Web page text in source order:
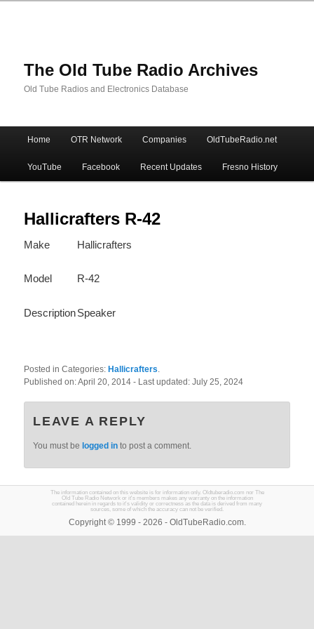
The Old Tube Radio Archives
Old Tube Radios and Electronics Database
Skip
to
primary
content
Skip
to
secondary
content
Home OTR Network Companies OldTubeRadio.net
YouTube Facebook Recent Updates Fresno History
Hallicrafters R-42
Make Hallicrafters
Model R-42
DescriptionSpeaker
Posted in Categories:Hallicrafters
Published on:April 20, 2014- Last updated:July 25, 2024
LEAVE A REPLY
You must be logged in to post a comment.
The information contained on this website is for information only. Oldtuberadio.com nor The
Old Tube Radio Network or it's members makes any warranty on the information
contained herein in regards to it's validity or correctness as the data is derived from many
sources, some of which the accuracy can not be verified.
Copyright © 1999 - 2026 - OldTubeRadio.com.